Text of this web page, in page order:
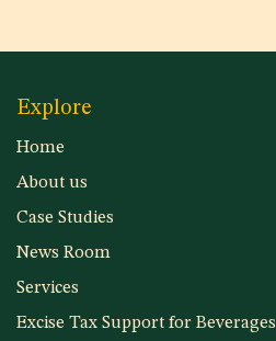
Explore
Home
About us
Case Studies
News Room
Services
Excise Tax Support for Beverages